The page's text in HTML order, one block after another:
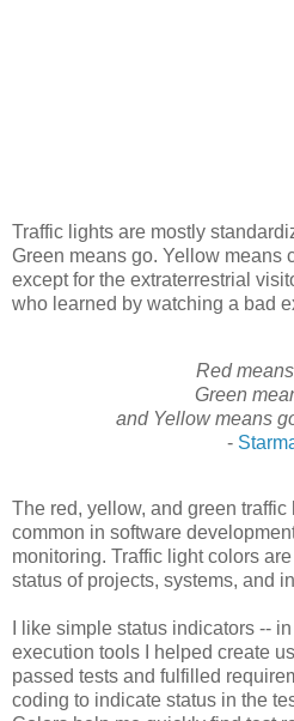
Traffic lights are mostly
Green means go. Yellow means
except for the extraterrestrial
who learned by watching a bad
Red
Green
and Yellow means
-
The red, yellow, and green
common in software
monitoring. Traffic light colors
status of projects, systems, and
I like simple status indicators --
execution tools I helped create
passed tests and fulfilled
coding to indicate status in the